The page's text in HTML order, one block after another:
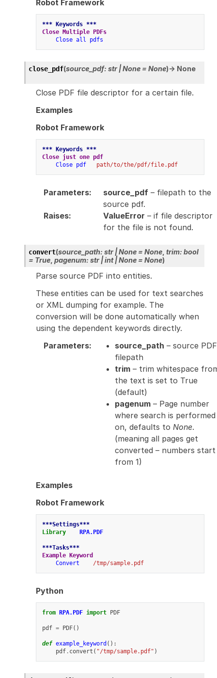
Robot Framework
*** Keywords ***
Close Multiple PDFs
Close all pdfs
close_pdf(source_pdf: str |None = None)→ None
Close PDF file descriptor for a certain file.
Examples
Robot Framework
*** Keywords ***
Close just one pdf
Close pdf
path/to/the/pdf/file.pdf
Parameters: source_pdf– filepath to the
source pdf.
Raises: ValueError – if file descriptor
for the file is not found.
convert(source_path: str |None = None, trim: bool
= True, pagenum: str |int |None = None)
Parse source PDF into entities.
These entities can be used for text searches
or XML dumping for example. The
conversion will be done automatically when
using the dependent keywords directly.
Parameters: source_path – source PDF
filepath
trim– trim whitespace
the text is set to True
(default)
pagenum– Page number
where search is performed
on, defaults to None.
(meaning all pages get
converted – numbers start
from 1)
Examples
Robot Framework
***Settings***
Library
RPA.PDF
***Tasks***
Example Keyword
Convert
/tmp/sample.pdf
Python
from RPA.PDF import PDF
pdf = PDF()
def example_keyword ():
pdf. convert ( "/tmp/sample.pdf" )